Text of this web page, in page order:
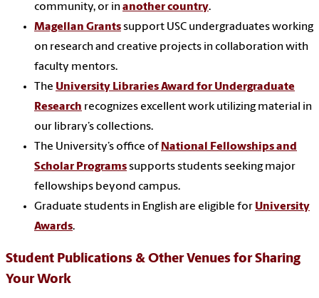
community, or inanother country.
Magellan Grantssupport USC undergraduates working
on research and creative projects in collaboration with
faculty mentors.
The University Libraries Award for Undergraduate
Research recognizes excellent work utilizing material in
our library’s collections.
The University’s office of National Fellowshipsand
Scholar Programssupports students seeking major
fellowships beyond campus.
Graduate students in English are eligible for University
Awards.
Student Publications & Other Venues for Sharing
Your Work